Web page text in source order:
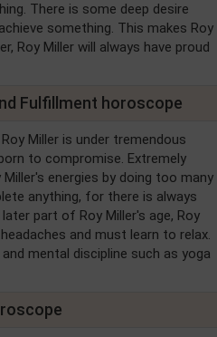
There is some deep desire
something. This makes Roy
Roy Miller will always have proud
Fulfillment horoscope
Miller is under tremendous
to compromise. Extremely
energies by doing too many
anything, for there is always
part of Roy Miller's age, Roy
and must learn to relax.
mental discipline such as yoga